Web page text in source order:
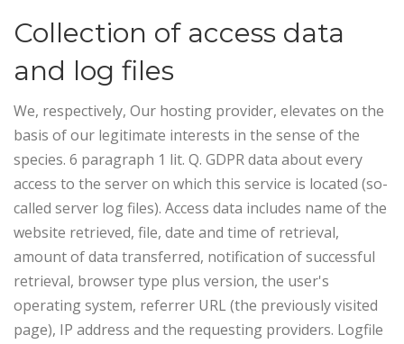
Collection of access data
and log files
We, respectively, Our hosting provider, elevates on the
basis of our legitimate interests in the sense of the
species. 6 paragraph 1 lit. Q. GDPR data about every
access to the server on which this service is located (so-
called server log files). Access data includes name of the
website retrieved, file, date and time of retrieval,
amount of data transferred, notification of successful
retrieval, browser type plus version, the user's
operating system, referrer URL (the previously visited
page), IP address and the requesting providers. Logfile